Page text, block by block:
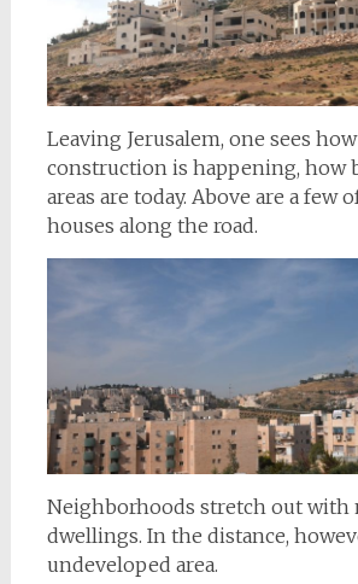
Leaving Jerusalem, one sees
construction is happening, how
areas are today. Above are a few
houses along the road.
Neighborhoods stretch out with
dwellings. In the distance,
undeveloped area.